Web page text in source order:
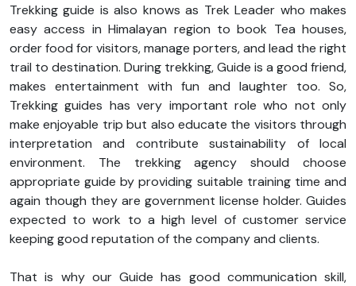
Trekking guide is also knows as Trek Leader who makes
easy access in Himalayan region to book Tea houses,
order food for visitors, manage porters, and lead the right
trail to destination. During trekking, Guide is a good friend,
makes entertainment with fun and laughter too. So,
Trekking guides has very important role who not only
make enjoyable trip but also educate the visitors through
interpretation and contribute sustainability of local
environment. The trekking agency should choose
appropriate guide by providing suitable training time and
again though they are government license holder. Guides
expected to work to a high level of customer service
keeping good reputation of the company and clients.
That is why our Guide has good communication skill,